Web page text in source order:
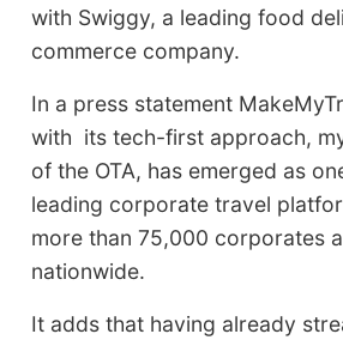
with Swiggy, a leading food
commerce company.
In a press statement
with its tech-first approach,
of the OTA, has emerged as
leading corporate travel
more than 75,000 corporates
nationwide.
It adds that having already